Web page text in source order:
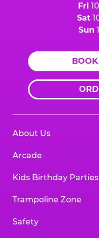
Fri
Sat
Sun
About Us
Arcade
Kids Birthday Parties
Trampoline Zone
Safety